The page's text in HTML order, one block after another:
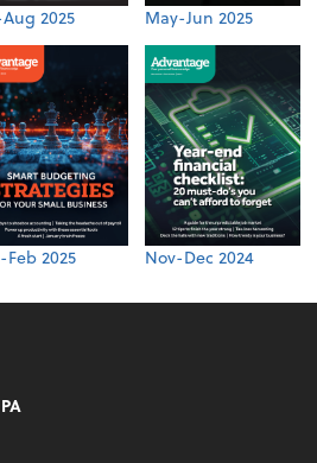
2025 May-Jun 2025
Feb 2025 Nov-Dec 2024